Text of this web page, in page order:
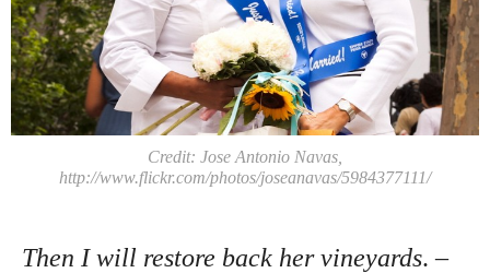
Credit: Jose Antonio Navas,
http://www.flickr.com/photos/joseanavas/5984377111/
Then I will restore back her vineyards. –